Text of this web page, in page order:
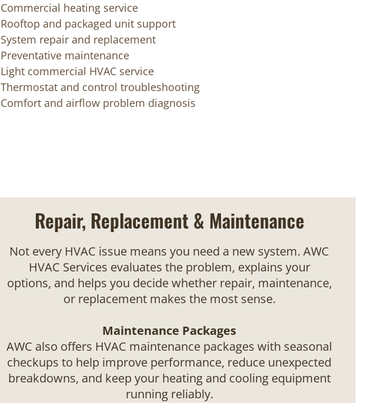
Commercial heating service
Rooftop and packaged unit support
System repair and replacement
Preventative maintenance
Light commercial HVAC service
Thermostat and control troubleshooting
Comfort and airflow problem diagnosis
Repair, Replacement & Maintenance
Not every HVAC issue means you need a new system. AWC
HVAC Services evaluates the problem, explains your
options, and helps you decide whether repair, maintenance,
or replacement makes the most sense.
Maintenance Packages
AWC also offers HVAC maintenance packages with seasonal
checkups to help improve performance, reduce unexpected
breakdowns, and keep your heating and cooling equipment
running reliably.